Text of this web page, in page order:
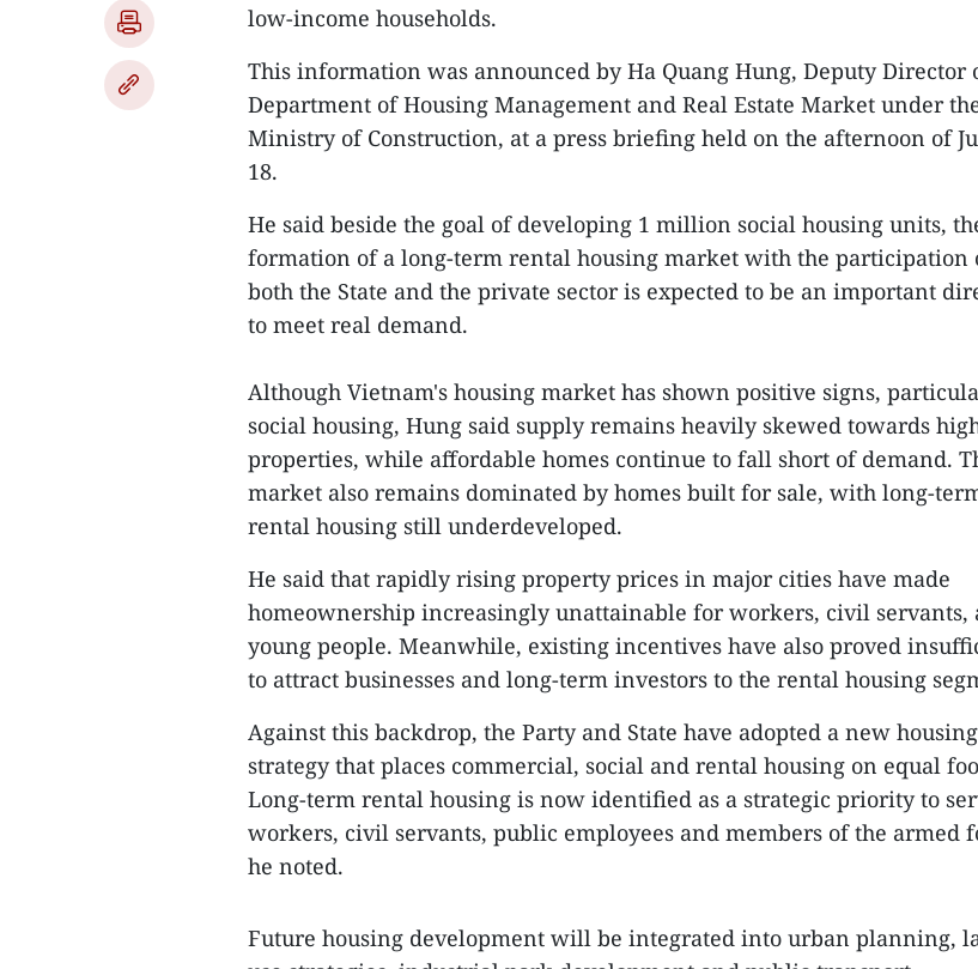
low-income households.
This information was announced by Ha Quang Hung, Deputy Director
Department of Housing Management and Real Estate Market under
Ministry of Construction, at a press briefing held on the afternoon of
18.
He said beside the goal of developing 1 million social housing units,
formation of a long-term rental housing market with the participation
both the State and the private sector is expected to be an important
to meet real demand.
Although Vietnam's housing market has shown positive signs,
social housing, Hung said supply remains heavily skewed towards
properties, while affordable homes continue to fall short of demand.
market also remains dominated by homes built for sale, with long-
rental housing still underdeveloped.
He said that rapidly rising property prices in major cities have made
homeownership increasingly unattainable for workers, civil servants,
young people. Meanwhile, existing incentives have also proved
to attract businesses and long-term investors to the rental housing
Against this backdrop, the Party and State have adopted a new housing
strategy that places commercial, social and rental housing on equal
Long-term rental housing is now identified as a strategic priority to
workers, civil servants, public employees and members of the armed
he noted.
Future housing development will be integrated into urban planning,